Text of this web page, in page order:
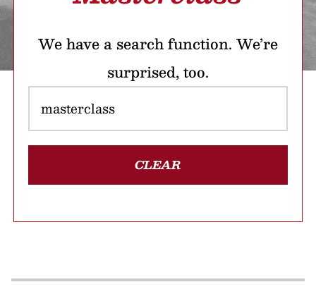
We have a search function. We’re
surprised, too.
CLEAR